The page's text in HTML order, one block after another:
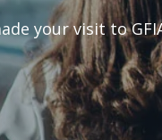
your visit to